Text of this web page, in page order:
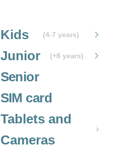
Kids (4-7 years)
Junior (+8 years)
Senior
SIM card
Tablets and
Cameras